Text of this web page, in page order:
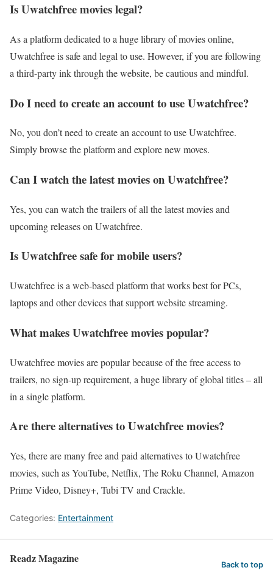
Is Uwatchfree movies legal?
As a platform dedicated to a huge library of movies online,
Uwatchfree is safe and legal to use. However, if you are following
a third-party ink through the website, be cautious and mindful.
Do I need to create an account to use Uwatchfree?
No, you don’t need to create an account to use Uwatchfree.
Simply browse the platform and explore new moves.
Can I watch the latest movies on Uwatchfree?
Yes, you can watch the trailers of all the latest movies and
upcoming releases on Uwatchfree.
Is Uwatchfree safe for mobile users?
Uwatchfree is a web-based platform that works best for PCs,
laptops and other devices that support website streaming.
What makes Uwatchfree movies popular?
Uwatchfree movies are popular because of the free access to
trailers, no sign-up requirement, a huge library of global titles – all
in a single platform.
Are there alternatives to Uwatchfree movies?
Yes, there are many free and paid alternatives to Uwatchfree
movies, such as YouTube, Netflix, The Roku Channel, Amazon
Prime Video, Disney+, Tubi TV and Crackle.
Categories: Entertainment
Readz Magazine Back to top